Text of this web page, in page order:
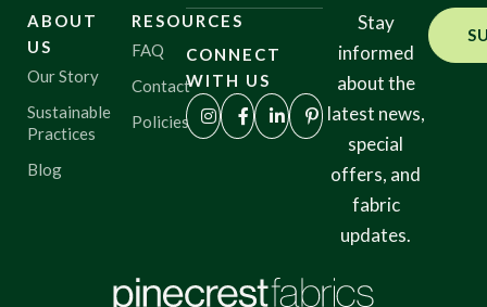
ABOUT
US
Our Story
Sustainable
Practices
Blog
RESOURCES
FAQ
Contact
Policies
CONNECT
WITH US
Stay
informed
about the
latest news,
special
offers, and
fabric
updates.